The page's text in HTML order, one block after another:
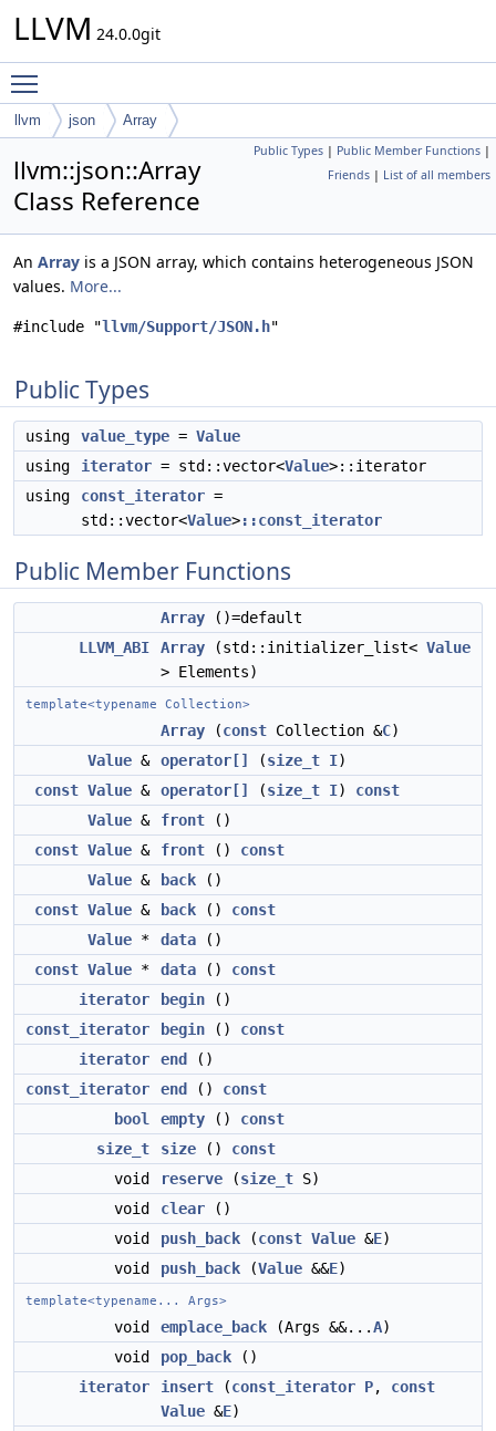
LLVM 24.0.0git
llvm json Array
Public Types | Public Member Functions |
Friends | List of all members
llvm::json::Array
Class Reference
An Array is a JSON array, which contains heterogeneous JSON
values. More...
#include "llvm/Support/JSON.h"
Public Types
using value_type = Value
using
iterator = std::vector<Value>::iterator
using
const_iterator =
std::vector<Value>::const_iterator
Public Member Functions
Array ()=default
LLVM_ABI
Array (std::initializer_list< Value
> Elements)
template<typename Collection>
Array (const Collection &C)
Value & operator[] (size_t I)
const Value & operator[] (size_t I) const
Value & front ()
const Value & front () const
Value & back ()
const Value & back () const
Value * data ()
const Value * data () const
iterator
begin ()
const_iterator
begin () const
iterator
end
()
const_iterator
end () const
bool
empty () const
size_t
size () const
void
reserve (size_t S)
void
clear ()
void
push_back (const Value &E)
void
push_back (Value &&E)
template<typename... Args>
void emplace_back (Args &&...A)
void
pop_back ()
iterator
insert (const_iterator P, const
Value &E)